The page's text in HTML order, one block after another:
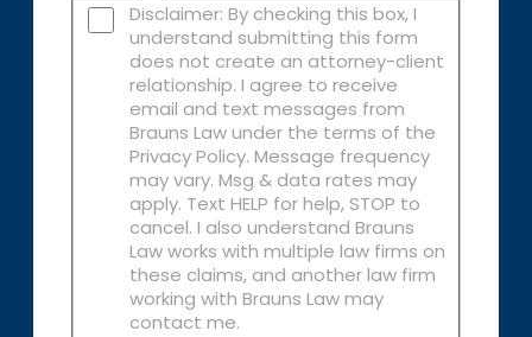
Disclaimer: By checking this box, I
understand submitting this form
does not create an attorney-client
relationship. I agree to receive
email and text messages from
Brauns Law under the terms of the
Privacy Policy. Message frequency
may vary. Msg & data rates may
apply. Text HELP for help, STOP to
cancel. I also understand Brauns
Law works with multiple law firms on
these claims, and another law firm
working with Brauns Law may
contact me.